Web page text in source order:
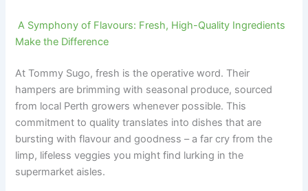
A Symphony of Flavours: Fresh, High-Quality Ingredients
Make the Difference
At Tommy Sugo, fresh is the operative word. Their
hampers are brimming with seasonal produce, sourced
from local Perth growers whenever possible. This
commitment to quality translates into dishes that are
bursting with flavour and goodness – a far cry from the
limp, lifeless veggies you might find lurking in the
supermarket aisles.